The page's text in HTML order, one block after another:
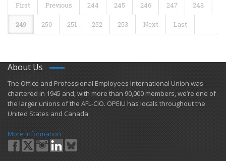
First Previous 244 245 246 247 248
249 250 251 252 253 Next Last
About Us
​The Office and Professional Employees International Union was
chartered in 1945 and​, with more than ​90,000 members, we’re one of
the larger unions of the AFL-CIO. OPEIU has locals ​throughout the
United States and Canada.
More Information